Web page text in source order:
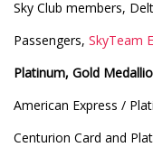
Sky Club members,
Passengers, SkyTeam
Platinum, Gold
American Express /
Centurion Card and